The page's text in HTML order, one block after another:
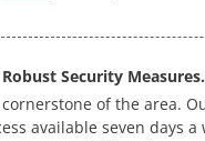
Security Measures.
of the area.
available seven days a